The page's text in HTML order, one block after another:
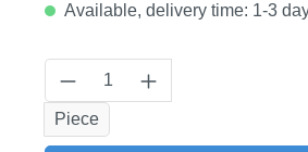
Available, delivery time: 1-3
Product Quantity:
Piece